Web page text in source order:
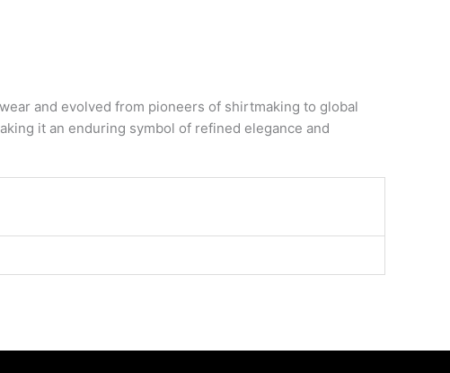
and evolved from pioneers of shirtmaking to global
it an enduring symbol of refined elegance and